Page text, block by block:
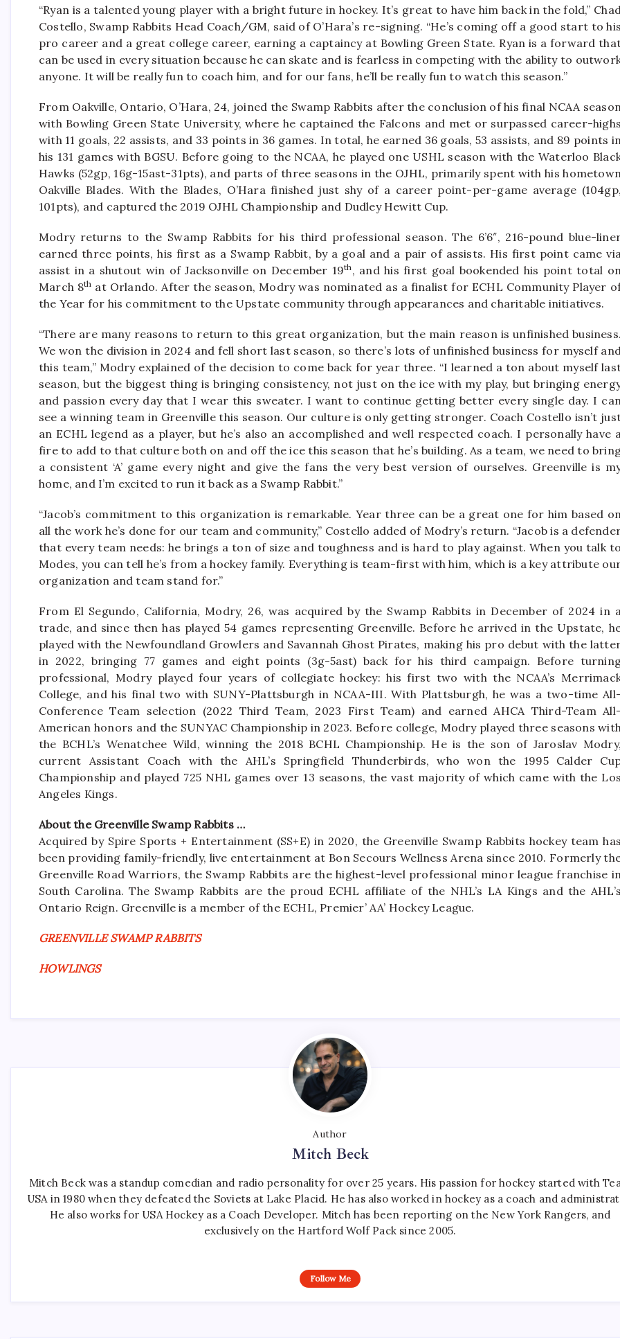
“Ryan is a talented young player with a bright future in hockey. It’s great to have him back in the fold,”
Costello, Swamp Rabbits Head Coach/GM, said of O’Hara’s re-signing. “He’s coming off a good start to his
pro career and a great college career, earning a captaincy at Bowling Green State. Ryan is a forward
can be used in every situation because he can skate and is fearless in competing with the ability to
anyone. It will be really fun to coach him, and for our fans, he’ll be really fun to watch this season.”
From Oakville, Ontario, O’Hara, 24, joined the Swamp Rabbits after the conclusion of his final NCAA
with Bowling Green State University, where he captained the Falcons and met or surpassed career-highs
with 11 goals, 22 assists, and 33 points in 36 games. In total, he earned 36 goals, 53 assists, and 89 points
his 131 games with BGSU. Before going to the NCAA, he played one USHL season with the Waterloo
Hawks (52gp, 16g-15ast-31pts), and parts of three seasons in the OJHL, primarily spent with his
Oakville Blades. With the Blades, O’Hara finished just shy of a career point-per-game average (104gp,
101pts), and captured the 2019 OJHL Championship and Dudley Hewitt Cup.
Modry returns to the Swamp Rabbits for his third professional season. The 6’6″, 216-pound blue-
earned three points, his first as a Swamp Rabbit, by a goal and a pair of assists. His first point came
assist in a shutout win of Jacksonville on December 19th, and his first goal bookended his point total
March 8th at Orlando. After the season, Modry was nominated as a finalist for ECHL Community Player
the Year for his commitment to the Upstate community through appearances and charitable initiatives.
“There are many reasons to return to this great organization, but the main reason is unfinished business.
We won the division in 2024 and fell short last season, so there’s lots of unfinished business for myself
this team,” Modry explained of the decision to come back for year three. “I learned a ton about myself
season, but the biggest thing is bringing consistency, not just on the ice with my play, but bringing
and passion every day that I wear this sweater. I want to continue getting better every single day. I
see a winning team in Greenville this season. Our culture is only getting stronger. Coach Costello isn’t
an ECHL legend as a player, but he’s also an accomplished and well respected coach. I personally have
fire to add to that culture both on and off the ice this season that he’s building. As a team, we need to
a consistent ‘A’ game every night and give the fans the very best version of ourselves. Greenville is
home, and I’m excited to run it back as a Swamp Rabbit.”
“Jacob’s commitment to this organization is remarkable. Year three can be a great one for him based
all the work he’s done for our team and community,” Costello added of Modry’s return. “Jacob is a
that every team needs: he brings a ton of size and toughness and is hard to play against. When you talk to
Modes, you can tell he’s from a hockey family. Everything is team-first with him, which is a key attribute
organization and team stand for.”
From El Segundo, California, Modry, 26, was acquired by the Swamp Rabbits in December of 2024 in
trade, and since then has played 54 games representing Greenville. Before he arrived in the Upstate,
played with the Newfoundland Growlers and Savannah Ghost Pirates, making his pro debut with the
in 2022, bringing 77 games and eight points (3g-5ast) back for his third campaign. Before
professional, Modry played four years of collegiate hockey: his first two with the NCAA’s
College, and his final two with SUNY-Plattsburgh in NCAA-III. With Plattsburgh, he was a two-time All-
Conference Team selection (2022 Third Team, 2023 First Team) and earned AHCA Third-Team All-
American honors and the SUNYAC Championship in 2023. Before college, Modry played three seasons
the BCHL’s Wenatchee Wild, winning the 2018 BCHL Championship. He is the son of Jaroslav Modry,
current Assistant Coach with the AHL’s Springfield Thunderbirds, who won the 1995 Calder
Championship and played 725 NHL games over 13 seasons, the vast majority of which came with the Los
Angeles Kings.
About the Greenville Swamp Rabbits …
Acquired by Spire Sports + Entertainment (SS+E) in 2020, the Greenville Swamp Rabbits hockey team has
been providing family-friendly, live entertainment at Bon Secours Wellness Arena since 2010. Formerly
Greenville Road Warriors, the Swamp Rabbits are the highest-level professional minor league franchise
South Carolina. The Swamp Rabbits are the proud ECHL affiliate of the NHL’s LA Kings and the AHL’s
Ontario Reign. Greenville is a member of the ECHL, Premier’ AA’ Hockey League.
GREENVILLE SWAMP RABBITS
HOWLINGS
Author
Mitch Beck
Mitch Beck was a standup comedian and radio personality for over 25 years. His passion for hockey started with
USA in 1980 when they defeated the Soviets at Lake Placid. He has also worked in hockey as a coach and
He also works for USA Hockey as a Coach Developer. Mitch has been reporting on the New York Rangers, and
exclusively on the Hartford Wolf Pack since 2005.
Follow Me